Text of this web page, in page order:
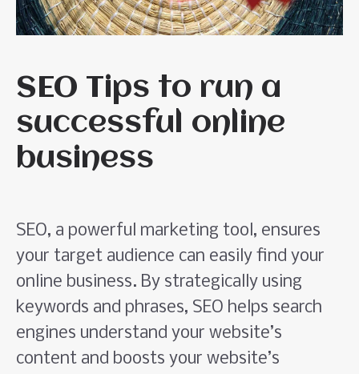
SEO Tips to run a
successful online
business
SEO, a powerful marketing tool, ensures
your target audience can easily find your
online business. By strategically using
keywords and phrases, SEO helps search
engines understand your website’s
content and boosts your website’s